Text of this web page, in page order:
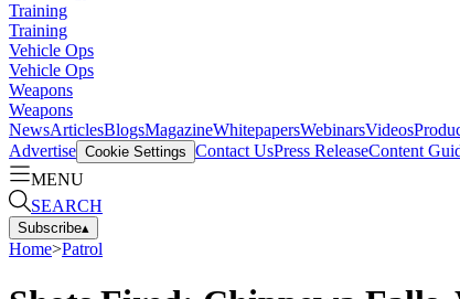
Training
Training
Vehicle Ops
Vehicle Ops
Weapons
Weapons
NewsArticlesBlogsMagazineWhitepapersWebinarsVideos
Advertise Cookie Settings Contact UsPress ReleaseContent
MENU
SEARCH
Subscribe▴
Home>Patrol